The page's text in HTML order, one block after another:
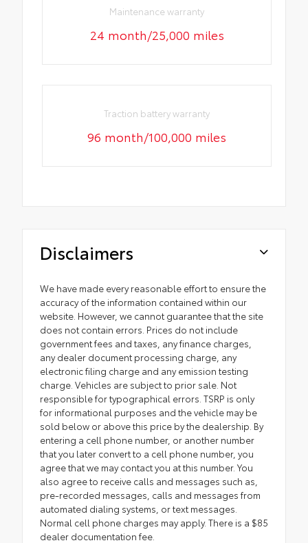
Maintenance warranty
24 month/25,000 miles
Traction battery warranty
96 month/100,000 miles
Disclaimers
We have made every reasonable effort to ensure the
accuracy of the information contained within our
website. However, we cannot guarantee that the site
does not contain errors. Prices do not include
government fees and taxes, any finance charges,
any dealer document processing charge, any
electronic filing charge and any emission testing
charge. Vehicles are subject to prior sale. Not
responsible for typographical errors. TSRP is only
for informational purposes and the vehicle may be
sold below or above this price by the dealership. By
entering a cell phone number, or another number
that you later convert to a cell phone number, you
agree that we may contact you at this number. You
also agree to receive calls and messages such as,
pre-recorded messages, calls and messages from
automated dialing systems, or text messages.
Normal cell phone charges may apply. There is a $85
dealer documentation fee.